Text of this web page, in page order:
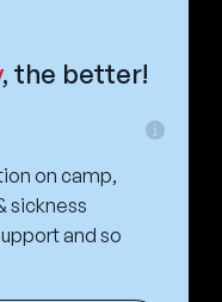
, the better!
on camp,
sickness
and so